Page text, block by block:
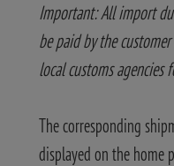
Important: All import
be paid by the
local customs
The corresponding
displayed on the home